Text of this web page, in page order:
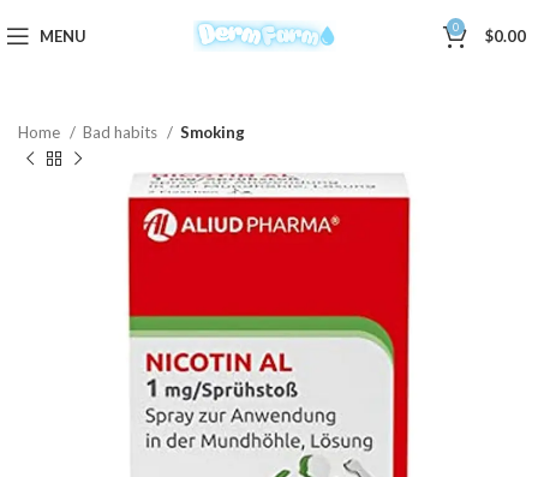
MENU 0 $0.00
Home Bad habits Smoking